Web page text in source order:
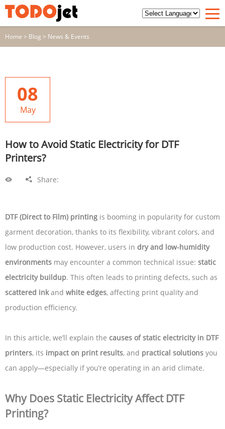
Home > Blog > News & Events
08
May
How to Avoid Static Electricity for DTF
Printers?
Share:
DTF (Direct to Film) printing is booming in popularity for custom
garment decoration, thanks to its flexibility, vibrant colors, and
low production cost. However, users in dry and low-humidity
environments may encounter a common technical issue: static
electricity buildup. This often leads to printing defects, such as
scattered inkand white edges, affecting print quality and
production efficiency.
In this article, we’ll explain the causes of static electricity in DTF
printers, its impact on print results, and practical solutions you
can apply—especially if you’re operating in an arid climate.
Why Does Static Electricity Affect DTF
Printing?